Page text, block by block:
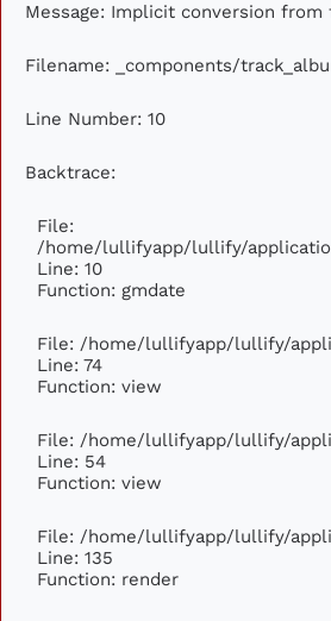
Message: Implicit conversion
Filename: _components/
Line Number: 10
Backtrace:
File:
/home/lullifyapp/lullify/
Line: 10
Function: gmdate
File: /home/lullifyapp/lullify/
Line: 74
Function: view
File: /home/lullifyapp/lullify/
Line: 54
Function: view
File: /home/lullifyapp/lullify/
Line: 135
Function: render